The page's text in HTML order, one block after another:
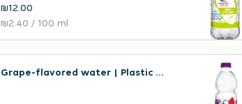
₪12.00
₪2.40 / 100 ml
Grape-flavored water | Plastic bottle